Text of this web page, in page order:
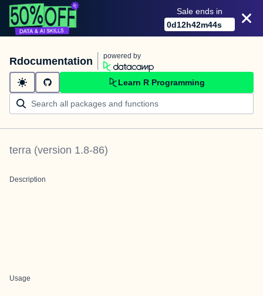
Sale ends in
0d12h42m44s
Rdocumentation powered by
Learn R Programming
terra (version 1.8-86)
Description
Usage